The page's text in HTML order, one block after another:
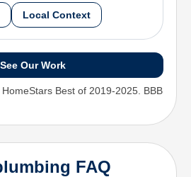
Local Context
See Our Work
Best of 2019-2025. BBB
FAQ